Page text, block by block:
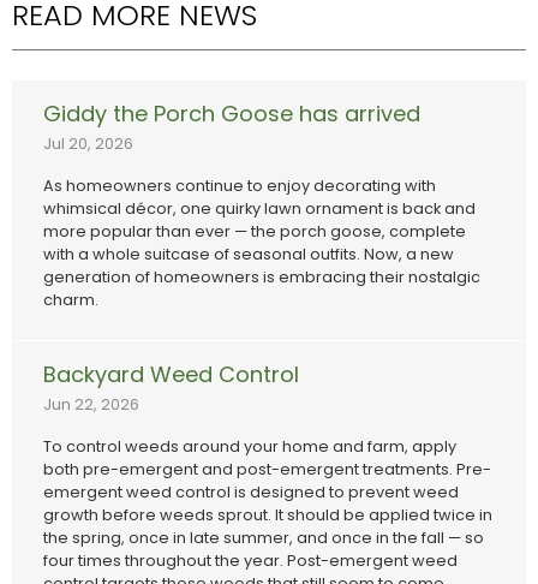
READ MORE NEWS
Giddy the Porch Goose has arrived
Jul 20, 2026
As homeowners continue to enjoy decorating with
whimsical décor, one quirky lawn ornament is back and
more popular than ever — the porch goose, complete
with a whole suitcase of seasonal outfits. Now, a new
generation of homeowners is embracing their nostalgic
charm.
Backyard Weed Control
Jun 22, 2026
To control weeds around your home and farm, apply
both pre-emergent and post-emergent treatments. Pre-
emergent weed control is designed to prevent weed
growth before weeds sprout. It should be applied twice in
the spring, once in late summer, and once in the fall — so
four times throughout the year. Post-emergent weed